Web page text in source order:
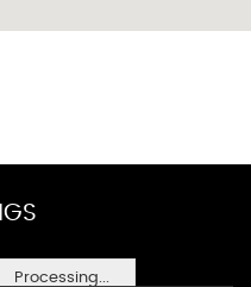
Processing...